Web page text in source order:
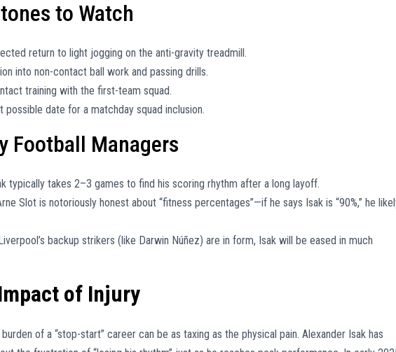
to Watch
return to light jogging on the anti-gravity treadmill.
into non-contact ball work and passing drills.
training with the first-team squad.
possible date for a matchday squad inclusion.
Football Managers
typically takes 2–3 games to find his scoring rhythm after a long layoff.
Slot is notoriously honest about “fitness percentages”—if he says Isak is “90%,” he
backup strikers (like Darwin Núñez) are in form, Isak will be eased in much
of Injury
of a “stop-start” career can be as taxing as the physical pain. Alexander Isak has